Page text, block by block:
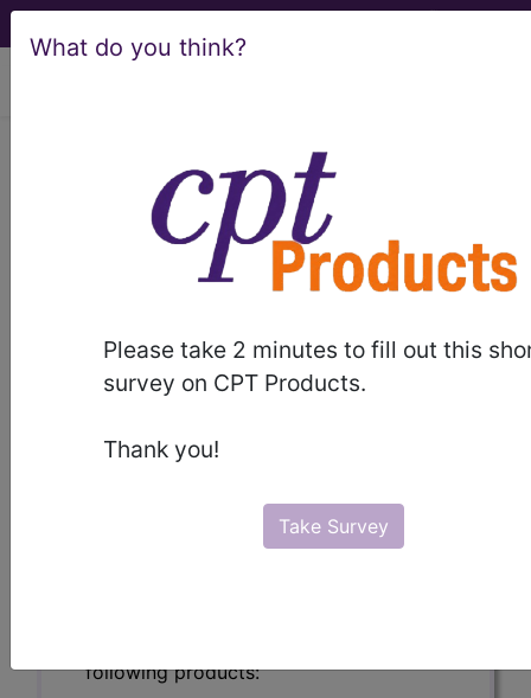
What do you think?
Please take 2 minutes to fill out this
survey on CPT Products.
Thank you!
Take Survey
LCD - Local Coverage
Determination
Psychiatry and
Psychology Services
(L30489)
Crosswalks here for Local Coverage
Determinations (LCDs) with information
following products: